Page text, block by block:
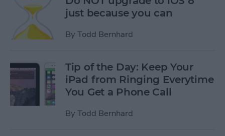
just because you can
By Todd Bernhard
Tip of the Day: Keep Your
iPad from Ringing Everytime
You Get a Phone Call
By Todd Bernhard